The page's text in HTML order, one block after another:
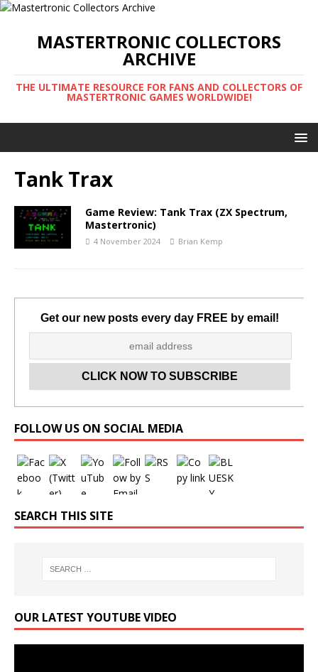
MASTERTRONIC COLLECTORS
ARCHIVE
THE ULTIMATE RESOURCE FOR FANS AND COLLECTORS OF
MASTERTRONIC GAMES WORLDWIDE!
Tank Trax
Game Review: Tank Trax (ZX Spectrum,
Mastertronic)
4 November 2024 Brian Kemp
Get our new posts every day FREE by email!
FOLLOW US ON SOCIAL MEDIA
SEARCH THIS SITE
OUR LATEST YOUTUBE VIDEO